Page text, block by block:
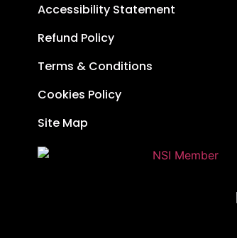
Accessibility Statement
Refund Policy
Terms & Conditions
Cookies Policy
Site Map